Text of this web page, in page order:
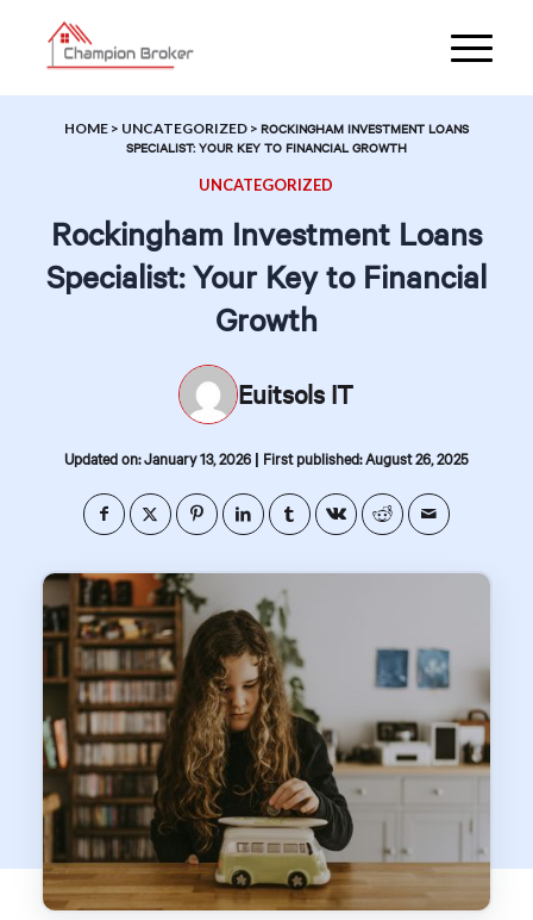
HOME> UNCATEGORIZED> ROCKINGHAM INVESTMENT LOANS
SPECIALIST: YOUR KEY TO FINANCIAL GROWTH
UNCATEGORIZED
Rockingham Investment Loans
Specialist: Your Key to Financial
Growth
Euitsols IT
Updated on: January 13, 2026| First published: August 26, 2025